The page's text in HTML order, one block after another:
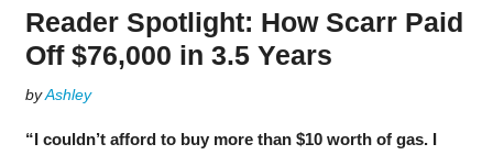
Reader Spotlight: How Scarr Paid
Off $76,000 in 3.5 Years
byAshley
“I couldn’t afford to buy more than $10 worth of gas. I